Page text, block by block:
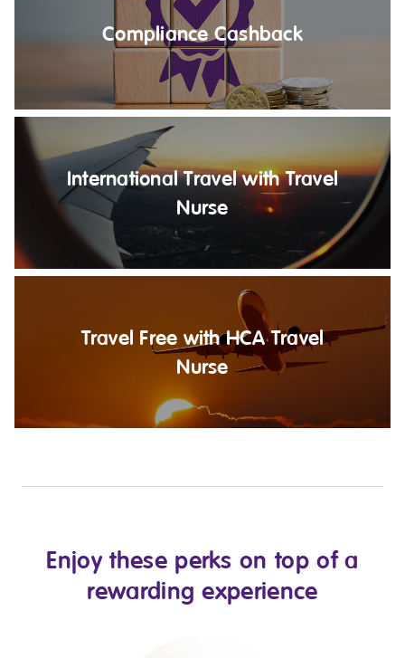
Skin Checks
Health Checks
Compliance Cashback
International Travel with Travel
Nurse
Travel Free with HCA Travel
Nurse
Enjoy these perks on top of a
rewarding experience